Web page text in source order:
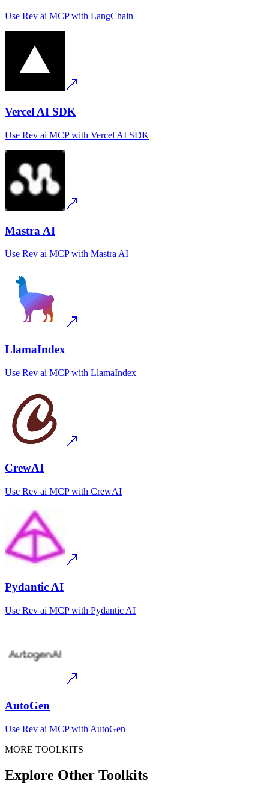
Use Rev ai MCPwith LangChain
Vercel AI SDK
Use Rev ai MCPwith Vercel AI SDK
Mastra AI
Use Rev ai MCPwith Mastra AI
LlamaIndex
Use Rev ai MCPwith LlamaIndex
CrewAI
Use Rev ai MCPwith CrewAI
Pydantic AI
Use Rev ai MCPwith Pydantic AI
AutoGen
Use Rev ai MCPwith AutoGen
MORE TOOLKITS
Explore Other Toolkits